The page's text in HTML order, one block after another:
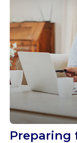
Preparing